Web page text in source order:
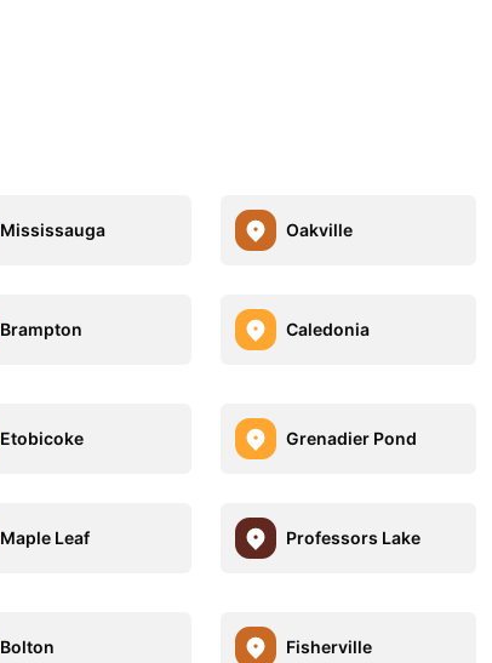
Mississauga Oakville
Brampton Caledonia
Etobicoke Grenadier Pond
Maple Leaf Professors Lake
Bolton Fisherville